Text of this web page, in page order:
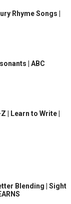
Rhyme Songs |
| ABC
| Learn to Write |
Blending | Sight